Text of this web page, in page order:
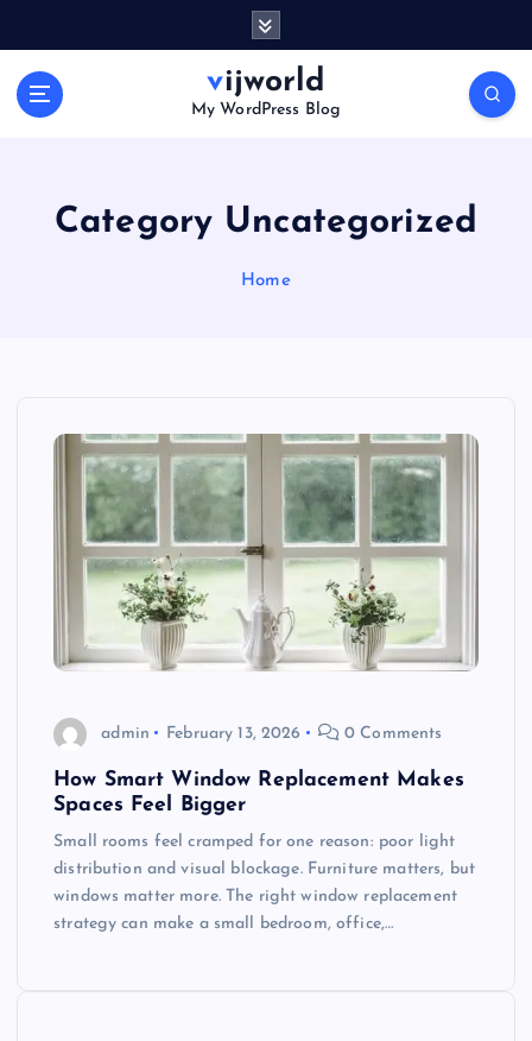
vijworld
My WordPress Blog
Category Uncategorized
Home
admin February 13, 2026 0 Comments
How Smart Window Replacement Makes
Spaces Feel Bigger
Small rooms feel cramped for one reason: poor light
distribution and visual blockage. Furniture matters, but
windows matter more. The right window replacement
strategy can make a small bedroom, office,…